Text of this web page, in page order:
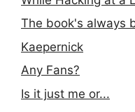
The book's always
Kaepernick
Any Fans?
Is it just me or...